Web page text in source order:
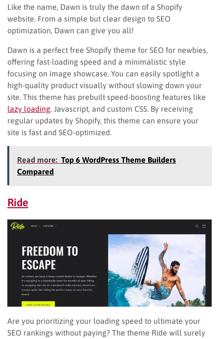
Like the name, Dawn is truly the dawn of a Shopify
website. From a simple but clear design to SEO
optimization, Dawn can give you all!
Dawn is a perfect free Shopify theme for SEO for newbies,
offering fast-loading speed and a minimalistic style
focusing on image showcase. You can easily spotlight a
high-quality product visually without slowing down your
site. This theme has prebuilt speed-boosting features like
lazy loading , Javascript, and custom CSS. By receiving
regular updates by Shopify, this theme can ensure your
site is fast and SEO-optimized.
Read more: Top 6 WordPress Theme Builders
Compared
Ride
Are you prioritizing your loading speed to ultimate your
SEO rankings without paying? The theme Ride will surely